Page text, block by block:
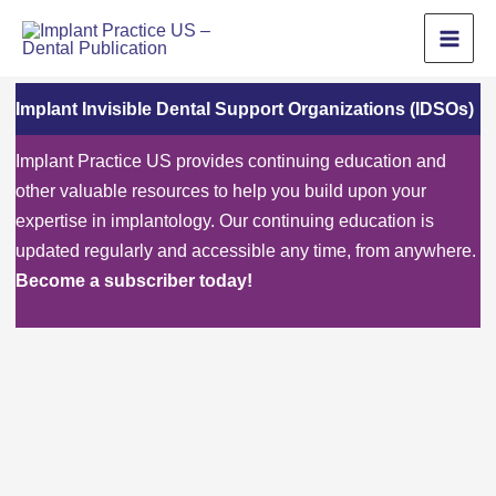
Implant Invisible Dental Support Organizations (IDSOs)
Implant Practice US provides continuing education and
other valuable resources to help you build upon your
expertise in implantology. Our continuing education is
updated regularly and accessible any time, from anywhere.
Become a subscriber today!